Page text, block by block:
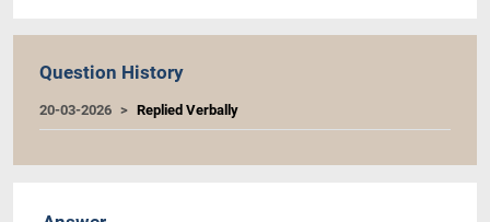
Question History
20-03-2026 Replied Verbally